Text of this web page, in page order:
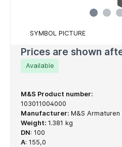
SYMBOL PICTURE
Prices are shown
Available
M&S Product number:
103011004000
Manufacturer: M&S Armaturen
Weight: 1.381 kg
DN: 100
A: 155,0